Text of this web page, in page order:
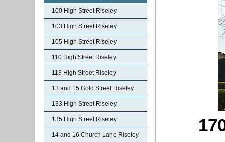
100 High Street Riseley
103 High Street Riseley
105 High Street Riseley
110 High Street Riseley
118 High Street Riseley
13 and 15 Gold Street Riseley
133 High Street Riseley
135 High Street Riseley
14 and 16 Church Lane Riseley